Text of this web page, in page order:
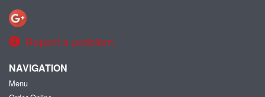
Report a problem
NAVIGATION
Menu